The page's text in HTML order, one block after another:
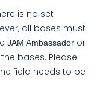
is no set
all bases must
JAM Ambassador or
bases. Please
field needs to be